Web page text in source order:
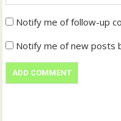
Notify me of follow-up
Notify me of new posts